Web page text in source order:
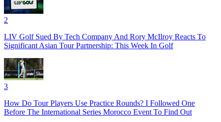
2
LIV Golf Sued By Tech Company And Rory McIlroy Reacts To
Significant Asian Tour Partnership: This Week In Golf
3
How Do Tour Players Use Practice Rounds? I Followed One
Before The International Series Morocco Event To Find Out